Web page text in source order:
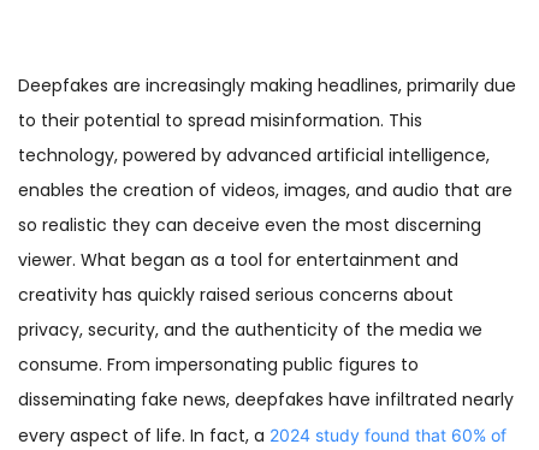
Deepfakes are increasingly making headlines, primarily due
to their potential to spread misinformation. This
technology, powered by advanced artificial intelligence,
enables the creation of videos, images, and audio that are
so realistic they can deceive even the most discerning
viewer. What began as a tool for entertainment and
creativity has quickly raised serious concerns about
privacy, security, and the authenticity of the media we
consume. From impersonating public figures to
disseminating fake news, deepfakes have infiltrated nearly
every aspect of life. In fact, a 2024 study found that 60% of